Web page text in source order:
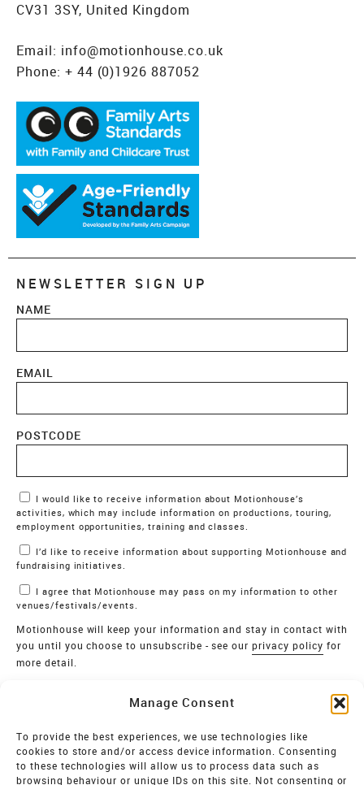
Manage Consent
To provide the best experiences, we use technologies like
cookies to store and/or access device information. Consenting
to these technologies will allow us to process data such as
browsing behaviour or unique IDs on this site. Not consenting or
CV31 3SY, United Kingdom
Email: info@motionhouse.co.uk
Phone: + 44 (0)1926 887052
NEWSLETTER SIGN UP
NAME
EMAIL
POSTCODE
Marketing Permissions
activities, which may include information on productions, touring,
employment opportunities, training and classes.
fundraising initiatives.
venues/festivals/events.
Motionhouse will keep your information and stay in contact with
you until you choose to unsubscribe - see ourprivacy policy for
more detail.
MOTIONHOUSE